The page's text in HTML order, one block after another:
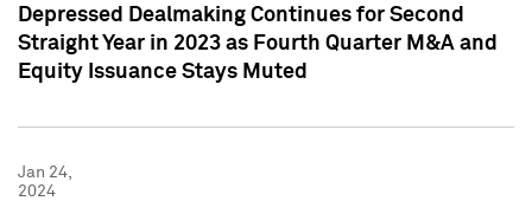
Depressed Dealmaking Continues for Second
Straight Year in 2023 as Fourth Quarter M&A and
Equity Issuance Stays Muted
Jan 24,
2024